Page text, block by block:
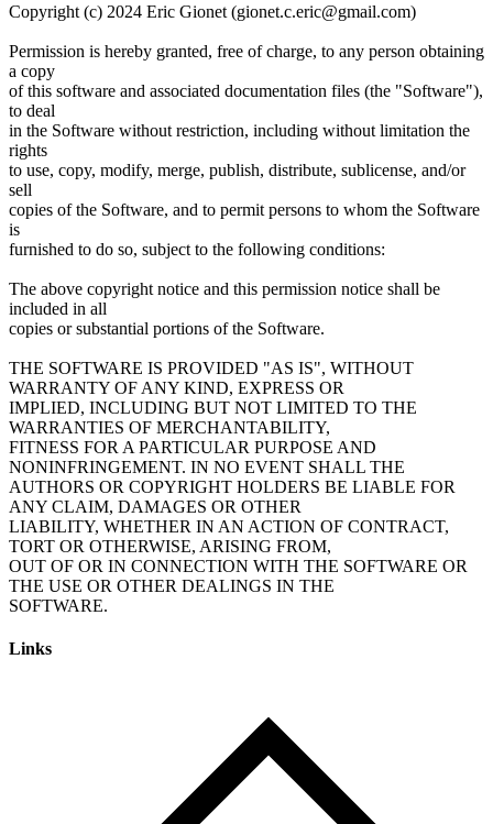
Copyright (c) 2024 Eric Gionet (gionet.c.eric@gmail.com)
Permission is hereby granted, free of charge, to any person obtaining
a copy
of this software and associated documentation files (the "Software"),
to deal
in the Software without restriction, including without limitation the
rights
to use, copy, modify, merge, publish, distribute, sublicense, and/or
sell
copies of the Software, and to permit persons to whom the Software
is
furnished to do so, subject to the following conditions:
The above copyright notice and this permission notice shall be
included in all
copies or substantial portions of the Software.
THE SOFTWARE IS PROVIDED "AS IS", WITHOUT
WARRANTY OF ANY KIND, EXPRESS OR
IMPLIED, INCLUDING BUT NOT LIMITED TO THE
WARRANTIES OF MERCHANTABILITY,
FITNESS FOR A PARTICULAR PURPOSE AND
NONINFRINGEMENT. IN NO EVENT SHALL THE
AUTHORS OR COPYRIGHT HOLDERS BE LIABLE FOR
ANY CLAIM, DAMAGES OR OTHER
LIABILITY, WHETHER IN AN ACTION OF CONTRACT,
TORT OR OTHERWISE, ARISING FROM,
OUT OF OR IN CONNECTION WITH THE SOFTWARE OR
THE USE OR OTHER DEALINGS IN THE
Links